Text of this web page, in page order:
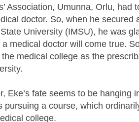
Association, Umunna, Orlu, had
doctor. So, when he secured
University (IMSU), he was
a medical doctor will come true.
medical college as the
Eke’s fate seems to be hanging
pursuing a course, which
college.